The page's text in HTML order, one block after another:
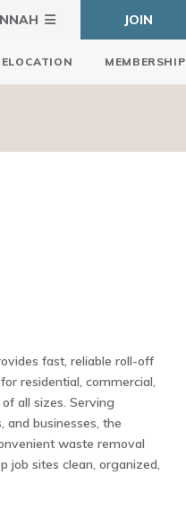
JOIN
MEMBERSHIP
fast, reliable roll-off
residential, commercial,
all sizes. Serving
and businesses, the
waste removal
job sites clean, organized,